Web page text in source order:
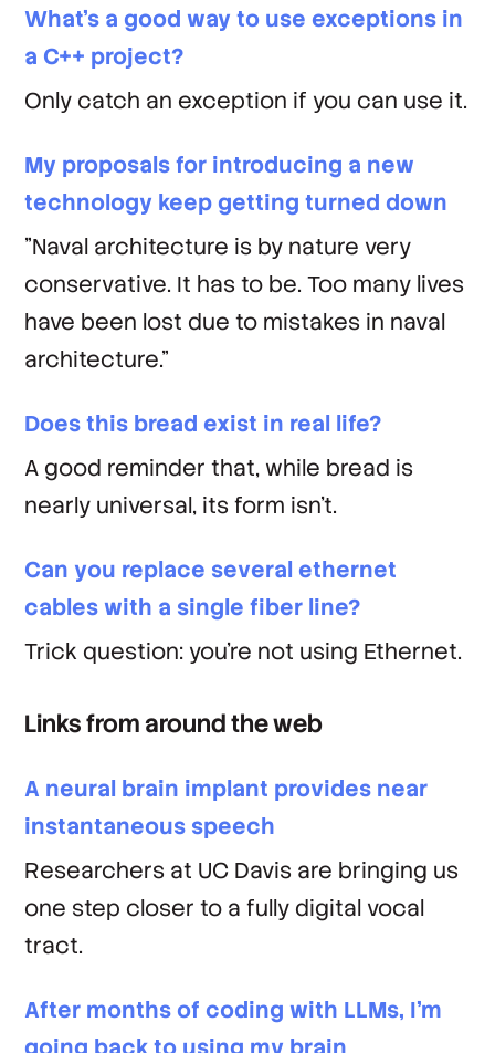
What's a good way to use exceptions in
a C++ project?
Only catch an exception if you can use it.
My proposals for introducing a new
technology keep getting turned down
"Naval architecture is by nature very
conservative. It has to be. Too many lives
have been lost due to mistakes in naval
architecture."
Does this bread exist in real life?
A good reminder that, while bread is
nearly universal, its form isn't.
Can you replace several ethernet
cables with a single fiber line?
Trick question: you're not using Ethernet.
Links from around the web
A neural brain implant provides near
instantaneous speech
Researchers at UC Davis are bringing us
one step closer to a fully digital vocal
tract.
After months of coding with LLMs, I'm